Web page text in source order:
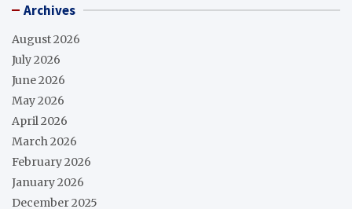
Archives
August 2026
July 2026
June 2026
May 2026
April 2026
March 2026
February 2026
January 2026
December 2025